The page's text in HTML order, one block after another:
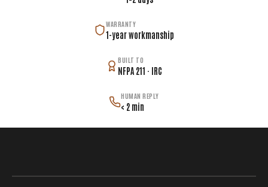
WARRANTY
1-year workmanship
BUILT TO
NFPA 211 · IRC
HUMAN REPLY
< 2 min